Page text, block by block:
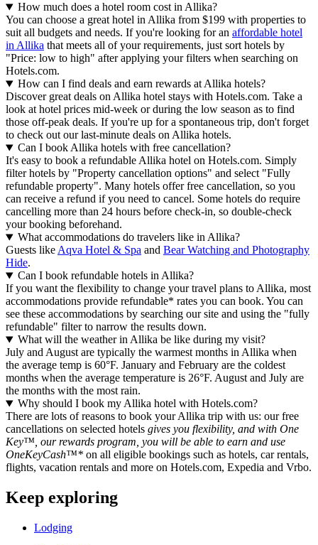
How much does a hotel room cost in Allika?
You can choose a great hotel in Allika from $199 with properties to
suit all budgets and needs. If you're looking for an affordable hotel
in Allika that meets all of your requirements, just sort hotels by
"Price: low to high" after applying your filters when searching on
Hotels.com.
How can I find deals and earn rewards at Allika hotels?
Discover great deals on Allika hotel stays with Hotels.com. Take a
look at hotel prices mid-week or during the low season as to find
those off-peak deals. If you're up for a spontaneous trip, don't forget
to check out our last-minute deals on Allika hotels.
Can I book Allika hotels with free cancellation?
It's easy to book a refundable Allika hotel on Hotels.com. Simply
filter hotels by "Property cancellation options" and select "Fully
refundable property". Many hotels offer free cancellation, so you
can receive a refund if you need to cancel. Some hotels do require
cancelling more than 24 hours before check-in, so double-check
your booking beforehand.
What accommodations do travelers like in Allika?
Guests like Aqva Hotel & Spa and Bear Watching and Photography
Hide.
Can I book refundable hotels in Allika?
If you want the flexibility to change your travel plans to Allika, most
accommodations provide refundable* rates you can book. You can
see these accommodations by searching our site and using the "fully
refundable" filter to narrow the results down.
What will the weather in Allika be like during my visit?
July and August are typically the warmest months in Allika when
the average temp is 60°F. January and February are the coldest
months when the average temperature is 26°F. August and July are
the months with the most rain.
Why should I book my Allika hotel with Hotels.com?
There are lots of reasons to book your Allika trip with us: our free
cancellations on selected hotels gives you flexibility, and with One
Key™, our rewards program, you will be able to earn and use
OneKeyCash™* on all eligible bookings such as hotels, car rentals,
flights, vacation rentals and more on Hotels.com, Expedia and Vrbo.
Keep exploring
Lodging